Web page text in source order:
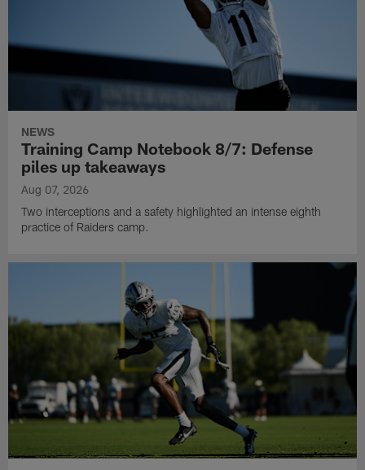
NEWS
Training Camp Notebook 8/7: Defense
piles up takeaways
Aug 07, 2026
Two interceptions and a safety highlighted an intense eighth
practice of Raiders camp.